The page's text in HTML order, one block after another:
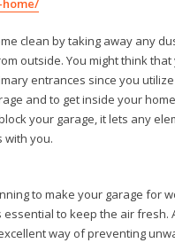
clean by taking away any
outside. You might think
entrances since you
and to get inside your
your garage, it lets any
with you.
to make your garage for
essential to keep the air fresh.
way of preventing